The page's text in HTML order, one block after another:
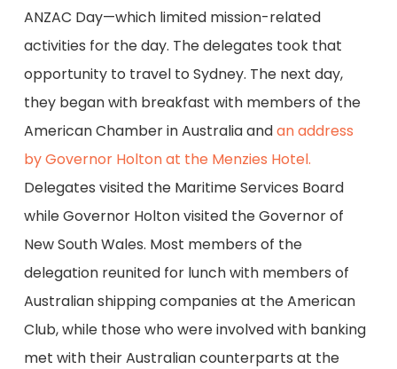
ANZAC Day—which limited mission-related
activities for the day. The delegates took that
opportunity to travel to Sydney. The next day,
they began with breakfast with members of the
American Chamber in Australia andan address
by Governor Holton at the Menzies Hotel.
Delegates visited the Maritime Services Board
while Governor Holton visited the Governor of
New South Wales. Most members of the
delegation reunited for lunch with members of
Australian shipping companies at the American
Club, while those who were involved with banking
met with their Australian counterparts at the